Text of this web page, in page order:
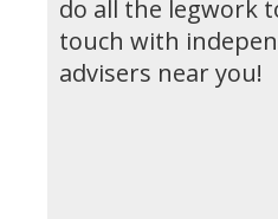
do all the legwork
touch with
advisers near you!